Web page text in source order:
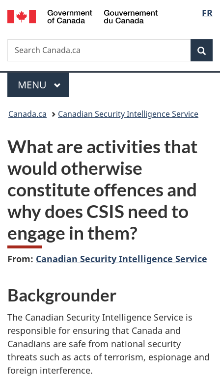
Skip
to
Skip
to
Switch
to
FR
Search
Search
Canada.ca
Menu
MAIN
MENU
You
here:
Canada.ca Canadian Security Intelligence Service
What are activities that
would otherwise
constitute offences and
why does CSIS need to
engage in them?
From: Canadian Security Intelligence Service
Backgrounder
The Canadian Security Intelligence Service is
responsible for ensuring that Canada and
Canadians are safe from national security
threats such as acts of terrorism, espionage and
foreign interference.